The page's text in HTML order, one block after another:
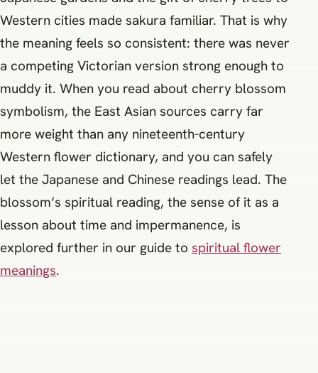
Western cities made sakura familiar. That is why
the meaning feels so consistent: there was never
a competing Victorian version strong enough to
muddy it. When you read about cherry blossom
symbolism, the East Asian sources carry far
more weight than any nineteenth-century
Western flower dictionary, and you can safely
let the Japanese and Chinese readings lead. The
blossom’s spiritual reading, the sense of it as a
lesson about time and impermanence, is
explored further in our guide to spiritual flower
meanings.